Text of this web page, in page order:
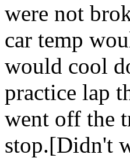
were not
car temp
would cool
practice lap
went off the
stop.[Didn't